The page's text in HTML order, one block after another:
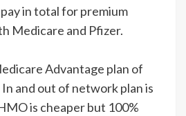
pay in total for premium
Medicare and Pfizer.
Advantage plan of
and out of network plan is
is cheaper but 100%